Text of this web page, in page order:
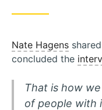
Nate Hagens
concluded the
That is how
of people with